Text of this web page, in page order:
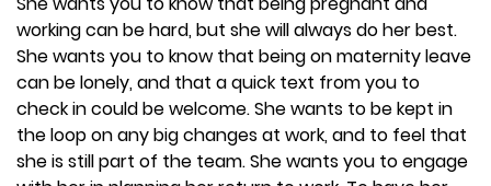
working can be hard, but she will always do her best.
She wants you to know that being on maternity leave
can be lonely, and that a quick text from you to
check in could be welcome. She wants to be kept in
the loop on any big changes at work, and to feel that
she is still part of the team. She wants you to engage